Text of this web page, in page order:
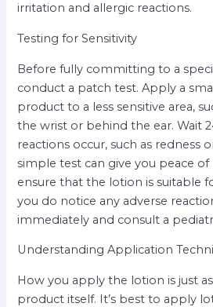
irritation and allergic reactions.
Testing for Sensitivity
Before fully committing to a
conduct a patch test. Apply a
product to a less sensitive area,
the wrist or behind the ear. Wait
reactions occur, such as redness
simple test can give you peace
ensure that the lotion is suitable
you do notice any adverse
immediately and consult a
Understanding Application
How you apply the lotion is just
product itself. It’s best to apply